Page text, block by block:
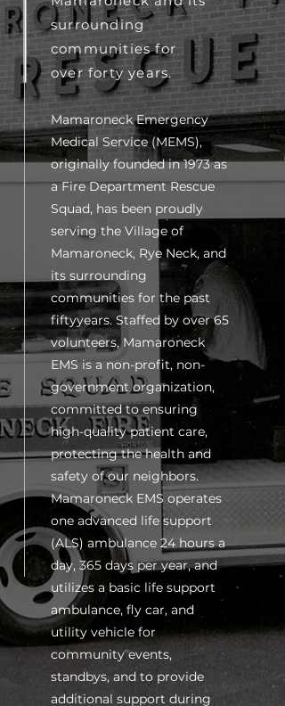
surrounding
communities for
over forty years.
Mamaroneck Emergency
Medical Service (MEMS),
originally founded in 1973 as
a Fire Department Rescue
Squad, has been proudly
serving the Village of
Mamaroneck, Rye Neck, and
its surrounding
communities for the past
fiftyyears. Staffed by over 65
volunteers, Mamaroneck
EMS is a non-profit, non-
government organization,
committed to ensuring
high-quality patient care,
protecting the health and
safety of our neighbors.
Mamaroneck EMS operates
one advanced life support
(ALS) ambulance 24 hours a
day, 365 days per year, and
utilizes a basic life support
ambulance, fly car, and
utility vehicle for
community events,
standbys, and to provide
additional support during